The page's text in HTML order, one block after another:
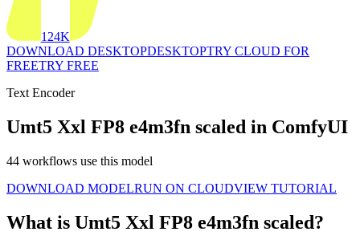
124K
DOWNLOAD DESKTOPDESKTOPTRY CLOUD FOR
FREETRY FREE
Text Encoder
Umt5 Xxl FP8 e4m3fn scaled in ComfyUI
44 workflows use this model
DOWNLOAD MODELRUN ON CLOUDVIEW TUTORIAL
What is Umt5 Xxl FP8 e4m3fn scaled?